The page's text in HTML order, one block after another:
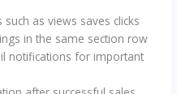
as views saves clicks
in the same section row
notifications for important